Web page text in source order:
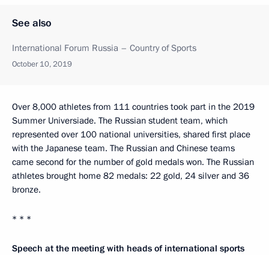
See also
International Forum Russia – Country of Sports
October 10, 2019
Over 8,000 athletes from 111 countries took part in the 2019
Summer Universiade. The Russian student team, which
represented over 100 national universities, shared first place
with the Japanese team. The Russian and Chinese teams
came second for the number of gold medals won. The Russian
athletes brought home 82 medals: 22 gold, 24 silver and 36
bronze.
* * *
Speech at the meeting with heads of international sports